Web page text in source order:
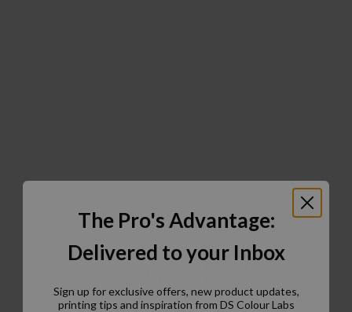
The Pro's Advantage:
Delivered to your Inbox
Sign up for exclusive offers, new product updates,
printing tips and inspiration from DS Colour Labs​